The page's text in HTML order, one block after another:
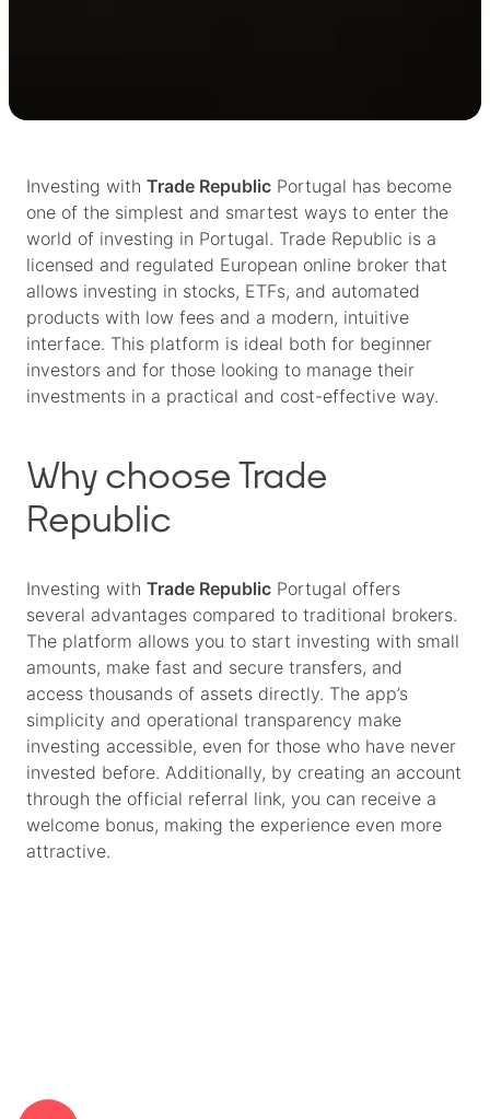
Investing with Trade Republic Portugal has become
one of the simplest and smartest ways to enter the
world of investing in Portugal. Trade Republic is a
licensed and regulated European online broker that
allows investing in stocks, ETFs, and automated
products with low fees and a modern, intuitive
interface. This platform is ideal both for beginner
investors and for those looking to manage their
investments in a practical and cost-effective way.
Why choose Trade
Republic
Investing with Trade Republic Portugal offers
several advantages compared to traditional brokers.
The platform allows you to start investing with small
amounts, make fast and secure transfers, and
access thousands of assets directly. The app’s
simplicity and operational transparency make
investing accessible, even for those who have never
invested before. Additionally, by creating an account
through the official referral link, you can receive a
welcome bonus, making the experience even more
attractive.